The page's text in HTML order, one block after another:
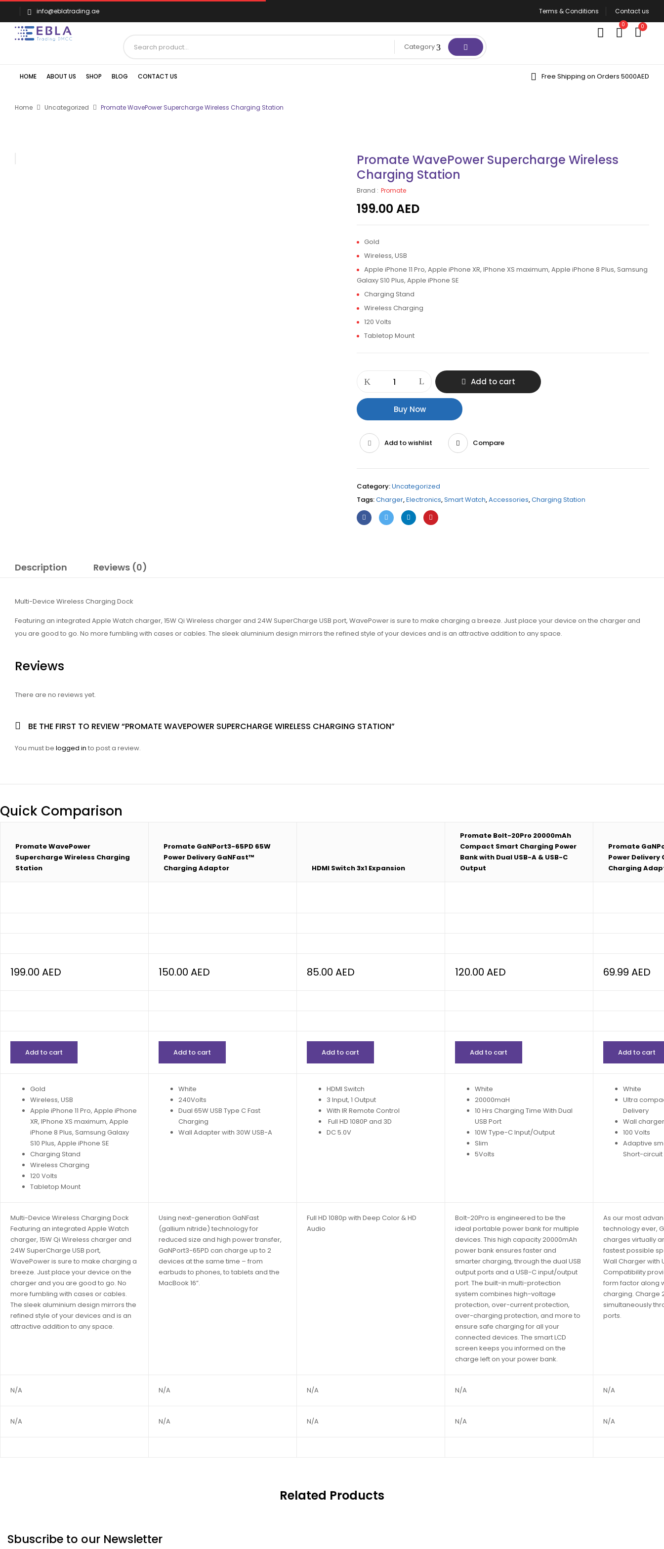
info@eblatrading.ae Terms & Conditions Contact us
Category
0 0
HOME ABOUT US SHOP BLOG CONTACT US Free Shipping on Orders 5000AED
Home Uncategorized Promate WavePower Supercharge Wireless Charging Station
Promate WavePower Supercharge Wireless
Charging Station
Brand : Promate
199.00 AED
Gold
Wireless, USB
Apple iPhone 11 Pro, Apple iPhone XR, IPhone XS maximum, Apple iPhone 8 Plus, Samsung
Galaxy S10 Plus, Apple iPhone SE
Charging Stand
Wireless Charging
120 Volts
Tabletop Mount
WavePower
Supercharge
Wireless
Charging
quantity
Add to cart
Buy Now
Add to wishlist Compare
Category:Uncategorized
Tags:Charger,Electronics,Smart Watch,Accessories,Charging Station
Description Reviews (0)
Multi-Device Wireless Charging Dock
Featuring an integrated Apple Watch charger, 15W Qi Wireless charger and 24W SuperCharge USB port, WavePower is sure to make charging a breeze. Just place your device on the charger and
you are good to go. No more fumbling with cases or cables. The sleek aluminium design mirrors the refined style of your devices and is an attractive addition to any space.
Reviews
There are no reviews yet.
BE THE FIRST TO REVIEW “PROMATE WAVEPOWER SUPERCHARGE WIRELESS CHARGING STATION”
You must be logged in to post a review.
Quick Comparison
Promate WavePower
Supercharge Wireless Charging
Station
Promate GaNPort3-65PD 65W
Power Delivery GaNFast™
Charging Adaptor
HDMI Switch 3x1 Expansion
Promate Bolt-20Pro 20000mAh
Compact Smart Charging Power
Bank with Dual USB-A & USB-C
Output
Promate
Power Delivery
Charging
199.00 AED 150.00 AED 85.00 AED 120.00 AED 69.99 AED
Add to cart Add to cart Add to cart Add to cart Add to cart
Gold
Wireless, USB
Apple iPhone 11 Pro, Apple iPhone
XR, IPhone XS maximum, Apple
iPhone 8 Plus, Samsung Galaxy
S10 Plus, Apple iPhone SE
Charging Stand
Wireless Charging
120 Volts
Tabletop Mount
White
240Volts
Dual 65W USB Type C Fast
Charging
Wall Adapter with 30W USB-A
HDMI Switch
3 Input, 1 Output
With IR Remote Control
Full HD 1080P and 3D
DC 5.0V
White
20000maH
10 Hrs Charging Time With Dual
USB Port
10W Type-C Input/Output
Slim
5Volts
White
Ultra
Delivery
Wall
100 Volts
Adaptive
Short-
Multi-Device Wireless Charging Dock
Featuring an integrated Apple Watch
charger, 15W Qi Wireless charger and
24W SuperCharge USB port,
WavePower is sure to make charging a
breeze. Just place your device on the
charger and you are good to go. No
more fumbling with cases or cables.
The sleek aluminium design mirrors the
refined style of your devices and is an
attractive addition to any space.
Using next-generation GaNFast
(gallium nitride) technology for
reduced size and high power transfer,
GaNPort3-65PD can charge up to 2
devices at the same time – from
earbuds to phones, to tablets and the
MacBook 16”.
Full HD 1080p with Deep Color & HD
Audio
Bolt-20Pro is engineered to be the
ideal portable power bank for multiple
devices. This high capacity 20000mAh
power bank ensures faster and
smarter charging, through the dual USB
output ports and a USB-C input/output
port. The built-in multi-protection
system combines high-voltage
protection, over-current protection,
over-charging protection, and more to
ensure safe charging for all your
connected devices. The smart LCD
screen keeps you informed on the
charge left on your power bank.
As our most
technology ever,
charges virtually
fastest possible
Wall Charger with
Compatibility
form factor along
charging. Charge
simultaneously
ports.
N/A N/A N/A N/A N/A
N/A N/A N/A N/A N/A
Related Products
Sbuscribe to our Newsletter